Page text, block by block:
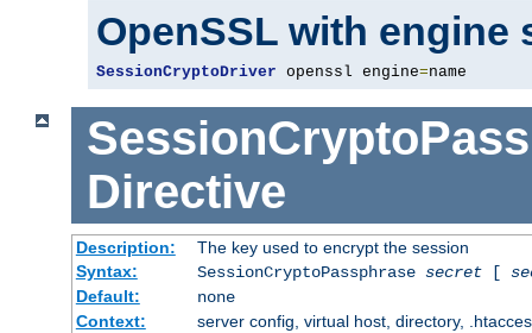
OpenSSL with engine
SessionCryptoDriver openssl engine=name
Directive
Description:
The key used to encrypt the session
Syntax:
SessionCryptoPassphrase secret[
Default:
none
Context:
server config, virtual host, directory,